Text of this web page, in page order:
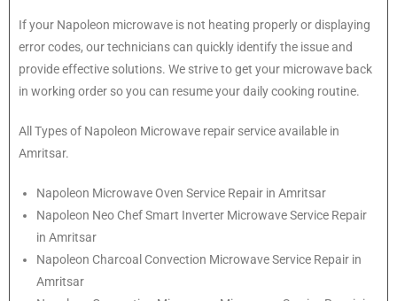
If your Napoleon microwave is not heating properly or displaying
error codes, our technicians can quickly identify the issue and
provide effective solutions. We strive to get your microwave back
in working order so you can resume your daily cooking routine.
All Types of Napoleon Microwave repair service available in
Amritsar.
Napoleon Microwave Oven Service Repair in Amritsar
Napoleon Neo Chef Smart Inverter Microwave Service Repair
in Amritsar
Napoleon Charcoal Convection Microwave Service Repair in
Amritsar